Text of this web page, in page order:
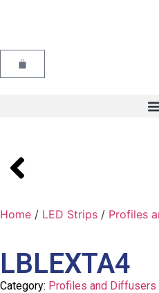
Home / LED Strips / Profiles
LBLEXTA4
Category: Profiles and Diffusers